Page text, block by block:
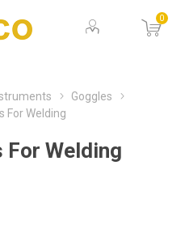
0
Goggles
For Welding
For Welding